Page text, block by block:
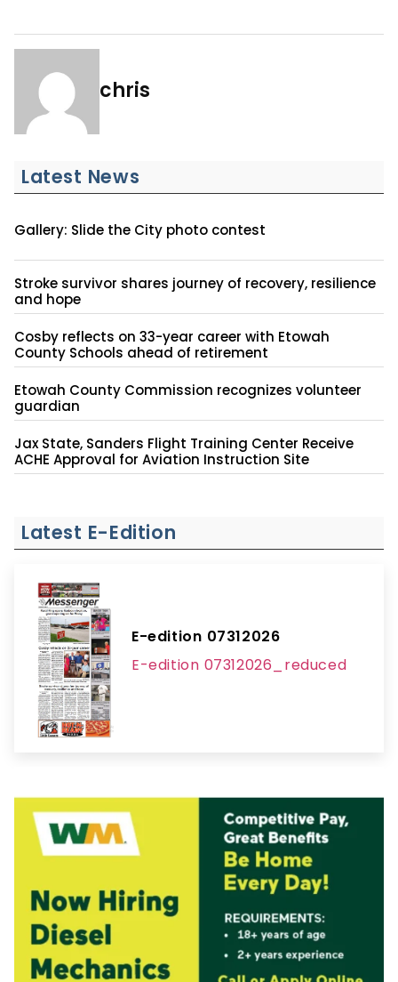
chris
Latest News
Gallery: Slide the City photo contest
Stroke survivor shares journey of recovery, resilience
and hope
Cosby reflects on 33-year career with Etowah
County Schools ahead of retirement
Etowah County Commission recognizes volunteer
guardian
Jax State, Sanders Flight Training Center Receive
ACHE Approval for Aviation Instruction Site
Latest E-Edition
E-edition 07312026
E-edition 07312026_reduced